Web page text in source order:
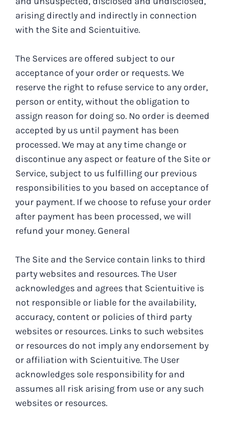
arising directly and indirectly in connection
with the Site and Scientuitive.
The Services are offered subject to our
acceptance of your order or requests. We
reserve the right to refuse service to any order,
person or entity, without the obligation to
assign reason for doing so. No order is deemed
accepted by us until payment has been
processed. We may at any time change or
discontinue any aspect or feature of the Site or
Service, subject to us fulfilling our previous
responsibilities to you based on acceptance of
your payment. If we choose to refuse your order
after payment has been processed, we will
refund your money. General
The Site and the Service contain links to third
party websites and resources. The User
acknowledges and agrees that Scientuitive is
not responsible or liable for the availability,
accuracy, content or policies of third party
websites or resources. Links to such websites
or resources do not imply any endorsement by
or affiliation with Scientuitive. The User
acknowledges sole responsibility for and
assumes all risk arising from use or any such
websites or resources.